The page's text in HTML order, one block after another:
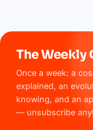
The Weekly
Once a week: a
explained, an
knowing, and an
— unsubscribe